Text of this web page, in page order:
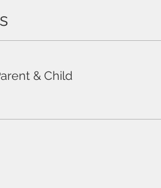
& Child